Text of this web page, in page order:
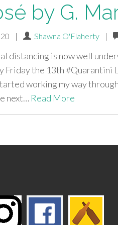
by G.
| Shawna O'Flaherty |
distancing is now well
Friday the 13th
working my way
next… Read More